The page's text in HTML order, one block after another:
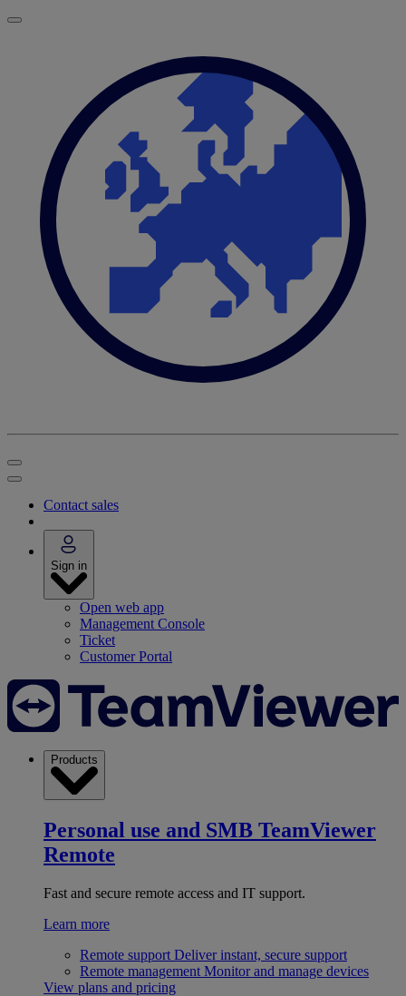
Contact sales
Sign in
Open web app
Management Console
Ticket
Customer Portal
Products
Personal use and SMB TeamViewer
Remote
Fast and secure remote access and IT support.
Learn more
Remote support Deliver instant, secure support
Remote management Monitor and manage devices
View plans and pricing